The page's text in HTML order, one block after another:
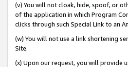
(v) You will not cloak, hide, spoof, or
of the application in which Program
clicks through such Special Link to an
(w) You will not use a link shortening
Site.
(x) Upon our request, you will provide